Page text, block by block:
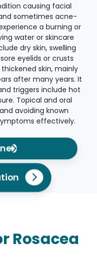
causing facial
sometimes acne-
a burning or
water or skincare
dry skin, swelling
eyelids or crusts
skin, mainly
after many years. It
triggers include hot
Topical and oral
avoiding known
effectively.
Rosacea